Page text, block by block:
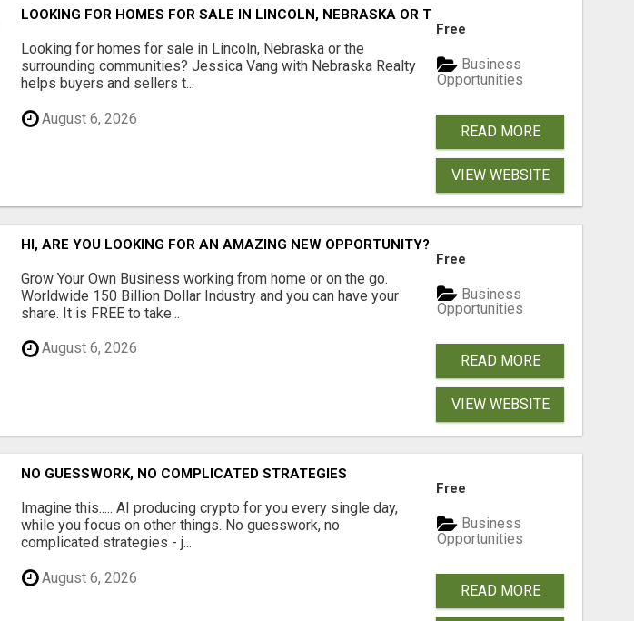
LOOKING FOR HOMES FOR SALE IN LINCOLN, NEBRASKA OR THE SURROUNDING
Looking for homes for sale in Lincoln, Nebraska or the
surrounding communities? Jessica Vang with Nebraska Realty
helps buyers and sellers t...
August 6, 2026
Free
Business
Opportunities
READ MORE
VIEW WEBSITE
HI, ARE YOU LOOKING FOR AN AMAZING NEW OPPORTUNITY?
Grow Your Own Business working from home or on the go.
Worldwide 150 Billion Dollar Industry and you can have your
share. It is FREE to take...
August 6, 2026
Free
Business
Opportunities
READ MORE
VIEW WEBSITE
NO GUESSWORK, NO COMPLICATED STRATEGIES
Imagine this..... AI producing crypto for you every single day,
while you focus on other things. No guesswork, no
complicated strategies - j...
August 6, 2026
Free
Business
Opportunities
READ MORE